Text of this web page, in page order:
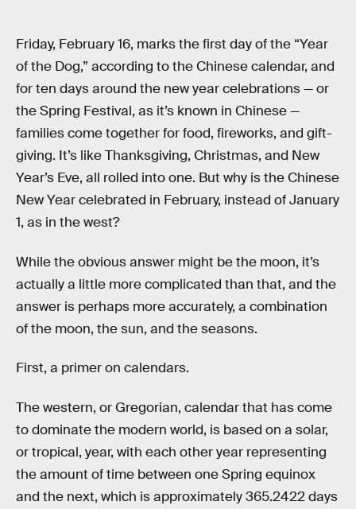
Friday, February 16, marks the first day of the “Year
of the Dog,” according to the Chinese calendar, and
for ten days around the new year celebrations — or
the Spring Festival, as it’s known in Chinese —
families come together for food, fireworks, and gift-
giving. It’s like Thanksgiving, Christmas, and New
Year’s Eve, all rolled into one. But why is the Chinese
New Year celebrated in February, instead of January
1, as in the west?
While the obvious answer might be the moon, it’s
actually a little more complicated than that, and the
answer is perhaps more accurately, a combination
of the moon, the sun, and the seasons.
First, a primer on calendars.
The western, or Gregorian, calendar that has come
to dominate the modern world, is based on a solar,
or tropical, year, with each other year representing
the amount of time between one Spring equinox
and the next, which is approximately 365.2422 days